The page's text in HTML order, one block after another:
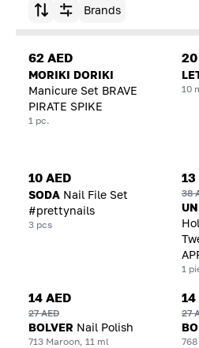
Sort by Brands
62 AED
MORIKI DORIKI
Manicure Set BRAVE
PIRATE SPIKE
1 pc.
20
10
10 AED
SODA Nail File Set
#prettynails
3 pcs
13
38
1
14 AED
27 AED
BOLVER Nail Polish
713 Maroon, 11 ml
14
27